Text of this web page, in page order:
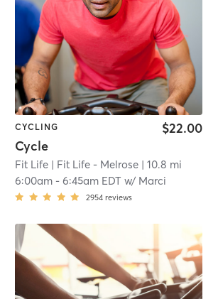
CYCLING
Cycle
$22.00
Fit Life | Fit Life - Melrose | 10.8 mi
6:00am -6:45am EDT w/ Marci
2954 reviews